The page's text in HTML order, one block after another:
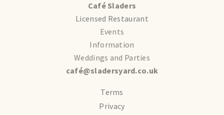
Café Sladers
Licensed Restaurant
Events
Information
Weddings and Parties
café@sladersyard.co.uk
Terms
Privacy